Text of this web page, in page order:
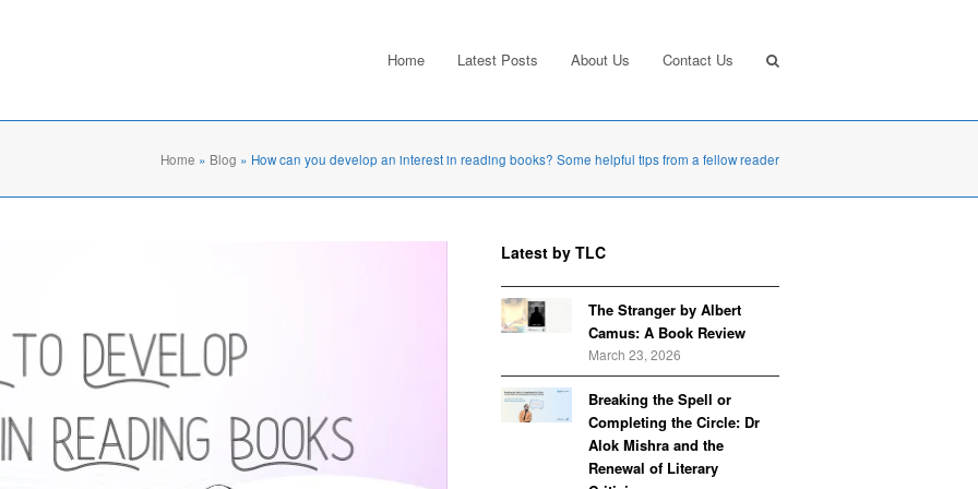
Home Latest Posts About Us Contact Us
Home » Blog » How can you develop an interest in reading books? Some helpful tips from a fellow reader
Latest by TLC
The Stranger by Albert
Camus: A Book Review
March 23, 2026
Breaking the Spell or
Completing the Circle: Dr
Alok Mishra and the
Renewal of Literary